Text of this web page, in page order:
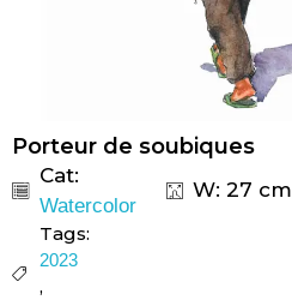
Porteur de soubiques
Cat:
Watercolor
W: 27 cm
Tags:
2023
,